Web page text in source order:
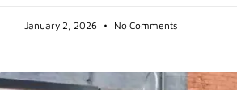
January 2, 2026 No Comments